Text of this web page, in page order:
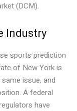
(DCM).
Industry
sports prediction
of New York is
issue, and
A federal
have